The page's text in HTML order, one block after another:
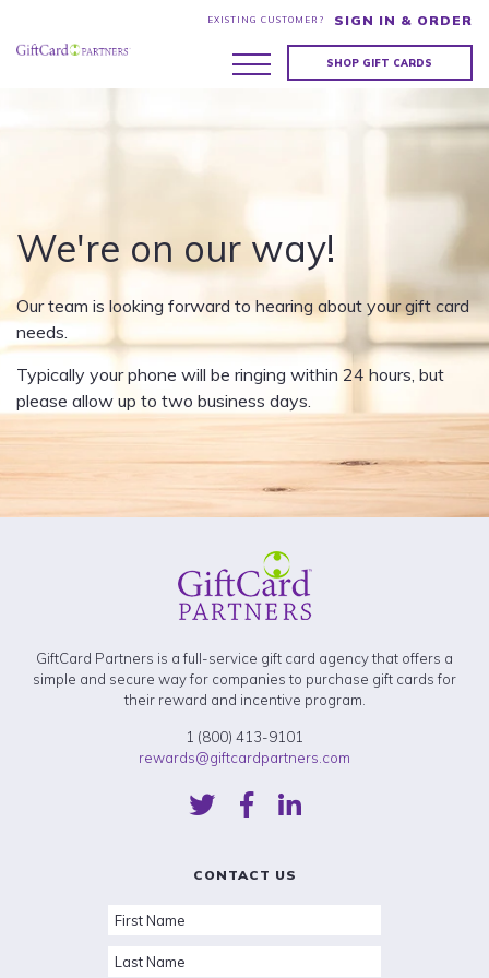
EXISTING CUSTOMER? SIGN IN & ORDER
SHOP GIFT CARDS
We're on our way!
Our team is looking forward to hearing about your gift card
needs.
Typically your phone will be ringing within 24 hours, but
please allow up to two business days.
GiftCard Partners is a full-service gift card agency that offers a
simple and secure way for companies to purchase gift cards for
their reward and incentive program.
1 (800) 413-9101
rewards@giftcardpartners.com
CONTACT US